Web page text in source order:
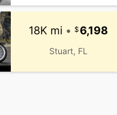
18K mi • 6,198
Stuart, FL